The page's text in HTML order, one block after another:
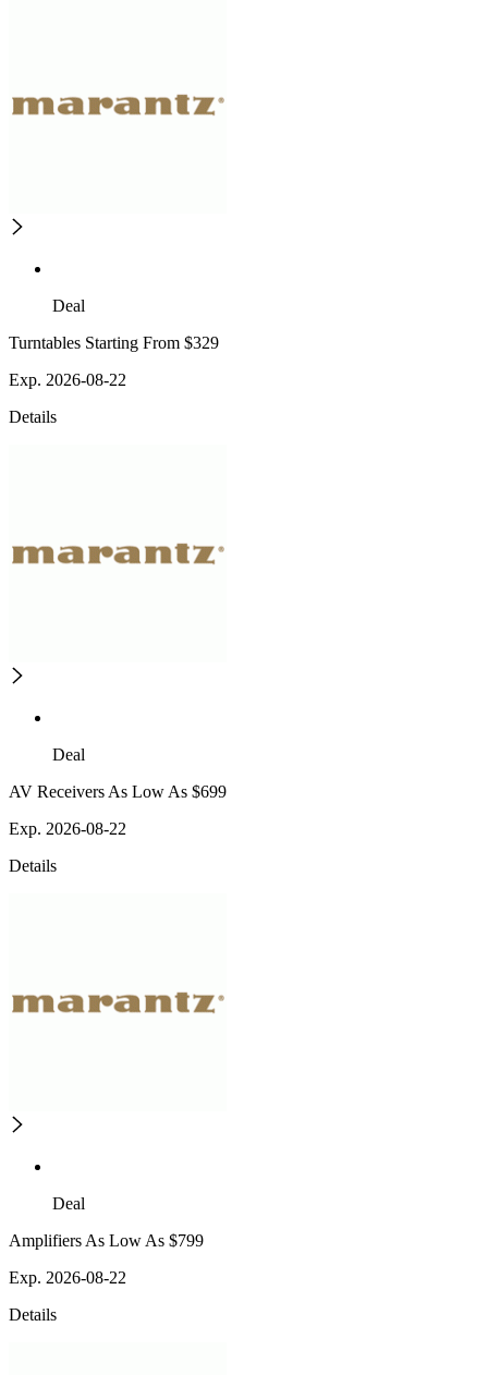
Deal
Turntables Starting From $329
Exp. 2026-08-22
Details
Deal
AV Receivers As Low As $699
Exp. 2026-08-22
Details
Deal
Amplifiers As Low As $799
Exp. 2026-08-22
Details